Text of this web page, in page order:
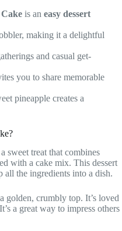
is an easy dessert
making it a delightful
and casual get-
you to share memorable
pineapple creates a
sweet treat that combines
with a cake mix. This dessert
all the ingredients into a dish.
golden, crumbly top. It’s loved
a great way to impress others